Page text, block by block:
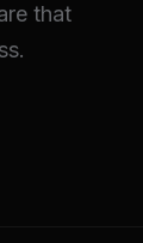
that